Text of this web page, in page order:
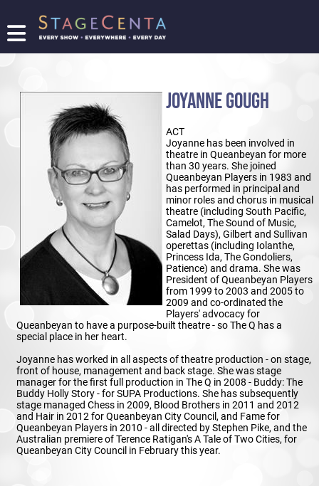
FIND
TICKETING
LOGIN/REGISTER
JOYANNE GOUGH
ACT
Joyanne has been involved in
theatre in Queanbeyan for more
than 30 years. She joined
Queanbeyan Players in 1983 and
has performed in principal and
minor roles and chorus in musical
theatre (including South Pacific,
Camelot, The Sound of Music,
Salad Days), Gilbert and Sullivan
operettas (including Iolanthe,
Princess Ida, The Gondoliers,
Patience) and drama. She was
President of Queanbeyan Players
from 1999 to 2003 and 2005 to
2009 and co-ordinated the
Players' advocacy for
Queanbeyan to have a purpose-built theatre - so The Q has a
special place in her heart.
Joyanne has worked in all aspects of theatre production - on stage,
front of house, management and back stage. She was stage
manager for the first full production in The Q in 2008 - Buddy: The
Buddy Holly Story - for SUPA Productions. She has subsequently
stage managed Chess in 2009, Blood Brothers in 2011 and 2012
and Hair in 2012 for Queanbeyan City Council, and Fame for
Queanbeyan Players in 2010 - all directed by Stephen Pike, and the
Australian premiere of Terence Ratigan's A Tale of Two Cities, for
Queanbeyan City Council in February this year.